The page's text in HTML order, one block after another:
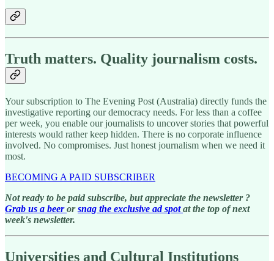
Truth matters. Quality journalism costs.
Your subscription to The Evening Post (Australia) directly funds the
investigative reporting our democracy needs. For less than a coffee
per week, you enable our journalists to uncover stories that powerful
interests would rather keep hidden. There is no corporate influence
involved. No compromises. Just honest journalism when we need it
most.
BECOMING A PAID SUBSCRIBER
Not ready to be paid subscribe, but appreciate the newsletter ?
Grab us a beer orsnag the exclusive ad spotat the top of next
week's newsletter.
Universities and Cultural Institutions